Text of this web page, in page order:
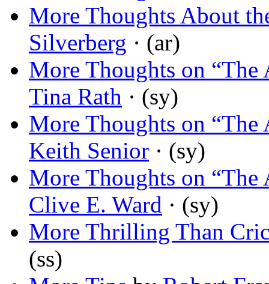
More Thoughts About
Silverberg · (ar)
More Thoughts on “The
Tina Rath · (sy)
More Thoughts on “The
Keith Senior · (sy)
More Thoughts on “The
Clive E. Ward · (sy)
More Thrilling Than
(ss)